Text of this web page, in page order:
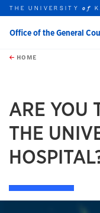
Skip to main content
this unit
THE UNIVERSITYof
Office of the General
HOME
ARE YOU
THE